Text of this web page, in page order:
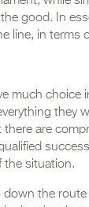
good. In
line, in terms
much choice
they
are
the situation.
the